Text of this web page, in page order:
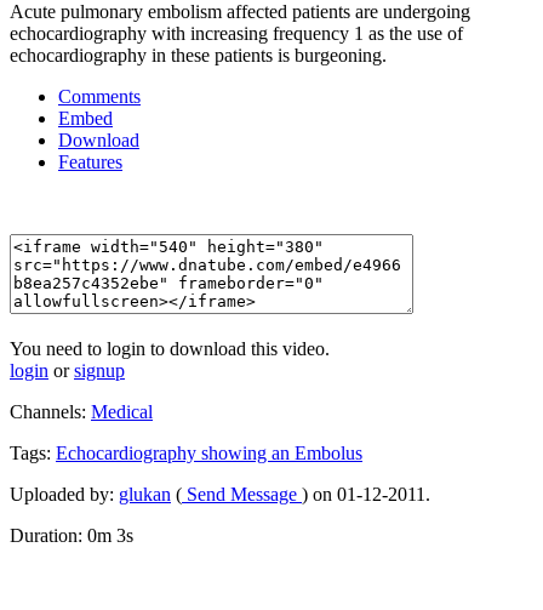
Acute pulmonary embolism affected patients are undergoing
echocardiography with increasing frequency 1 as the use of
echocardiography in these patients is burgeoning.
Comments
Embed
Download
Features
You need to login to download this video.
login orsignup
Channels: Medical
Tags: Echocardiography showing an Embolus
Uploaded by: glukan ( Send Message ) on 01-12-2011.
Duration: 0m 3s